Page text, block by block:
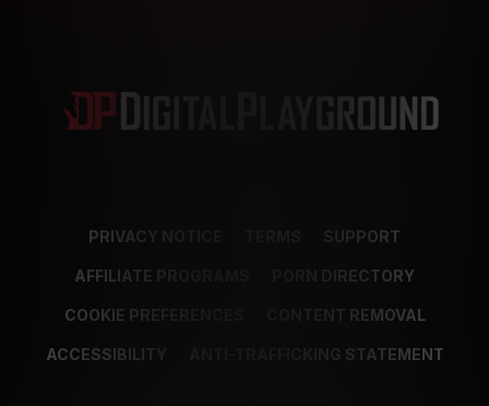
PRIVACY NOTICE SUPPORT
AFFILIATE PROGRAMS PORN DIRECTORY
COOKIE PREFERENCES CONTENT REMOVAL
ACCESSIBILITY ANTI-TRAFFICKING STATEMENT